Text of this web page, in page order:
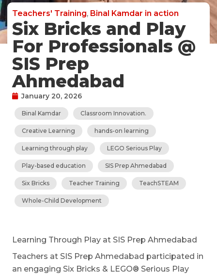
Teachers' Training, Binal Kamdar in action
Six Bricks and Play
For Professionals @
SIS Prep
Ahmedabad
January 20, 2026
Binal Kamdar Classroom Innovation.
Creative Learning hands-on learning
Learning through play LEGO Serious Play
Play-based education SIS Prep Ahmedabad
Six Bricks Teacher Training TeachSTEAM
Whole-Child Development
Learning Through Play at SIS Prep Ahmedabad
Teachers at SIS Prep Ahmedabad participated in
an engaging Six Bricks & LEGO® Serious Play